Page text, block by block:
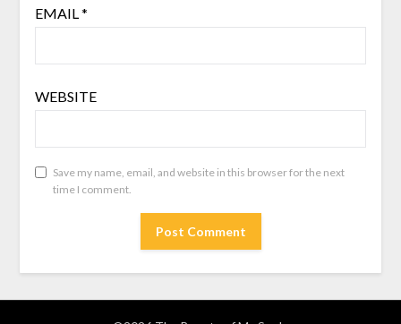
EMAIL*
WEBSITE
Save my name, email, and website in this browser for the next
time I comment.